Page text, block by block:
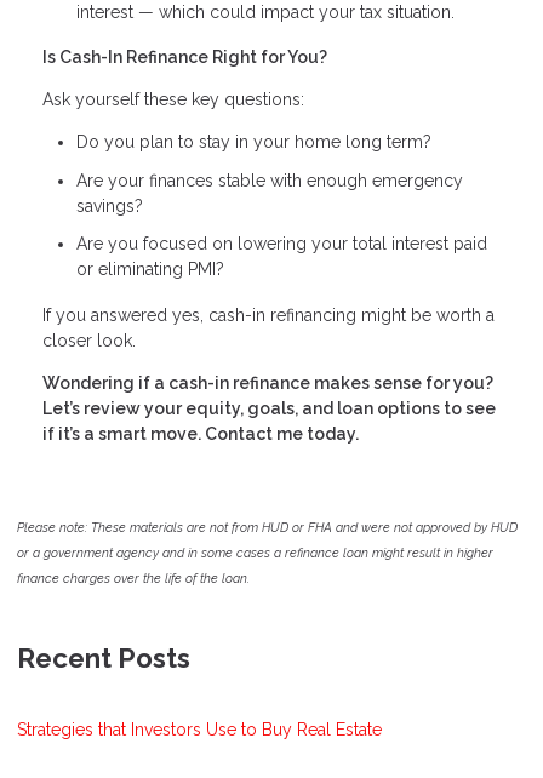
interest — which could impact your tax situation.
Is Cash-In Refinance Right for You?
Ask yourself these key questions:
Do you plan to stay in your home long term?
Are your finances stable with enough emergency
savings?
Are you focused on lowering your total interest paid
or eliminating PMI?
If you answered yes, cash-in refinancing might be worth a
closer look.
Wondering if a cash-in refinance makes sense for you?
Let’s review your equity, goals, and loan options to see
if it’s a smart move. Contact me today.
Please note: These materials are not from HUD or FHA and were not approved by HUD
or a government agency and in some cases a refinance loan might result in higher
finance charges over the life of the loan.
Recent Posts
Strategies that Investors Use to Buy Real Estate